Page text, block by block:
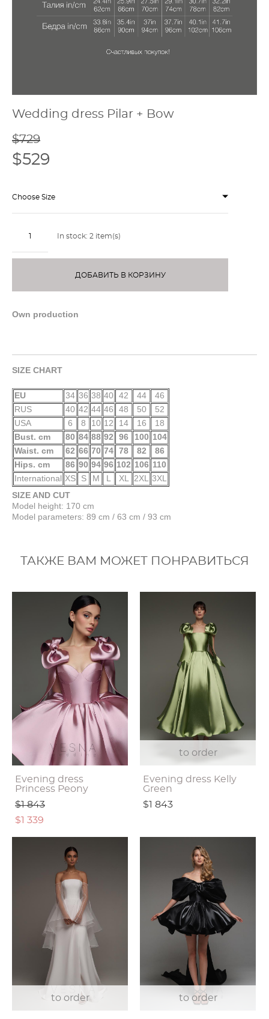
Wedding dress Pilar + Bow
$729
$529
Choose Size
In stock: 2 item(s)
ДОБАВИТЬ В КОРЗИНУ
Own production
SIZE CHART
EU 34 36 38 40 42 44
46
RUS
40 42 44 46 48 50
52
USA
6 8 10 12 14 16
18
Bust. cm
80 84 88 92 96 100 104
Waist. cm
62 66 70 74 78 82
86
Hips. cm
86 90 94 96 102 106 110
International XS S M L XL 2XL 3XL
SIZE AND CUT
Model height: 170 cm
Model parameters: 89 cm / 63 cm / 93 cm
ТАКЖЕ ВАМ МОЖЕТ ПОНРАВИТЬСЯ
Evening dress
Princess Peony
$1 843
$1 339
to order
Evening dress Kelly
Green
$1 843
to order to order